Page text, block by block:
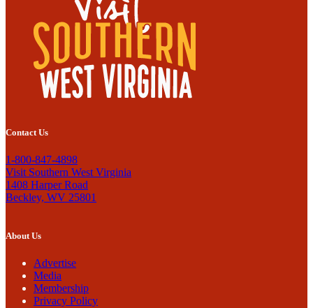
Contact Us
1-800-847-4898
Visit Southern West Virginia
1408 Harper Road
Beckley, WV 25801
About Us
Advertise
Media
Membership
Privacy Policy